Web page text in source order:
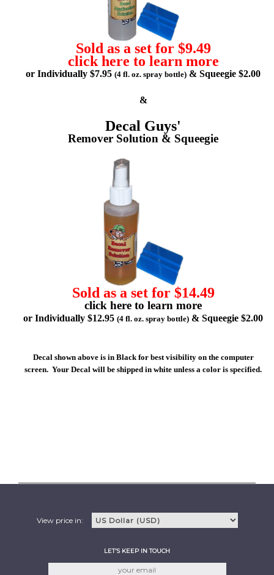
Sold as a set for $9.49
click here to learn more
or Individually $7.95 (4 fl. oz. spray bottle) & Squeegie $2.00
&
Decal Guys'
Remover Solution & Squeegie
Sold as a set for $14.49
click here to learn more
or Individually $12.95 (4 fl. oz. spray bottle) & Squeegie $2.00
Decal shown above is in Black for best visibility on the computer
screen. Your Decal will be shipped in white unless a color is specified.
View price in:
LET'S KEEP IN TOUCH